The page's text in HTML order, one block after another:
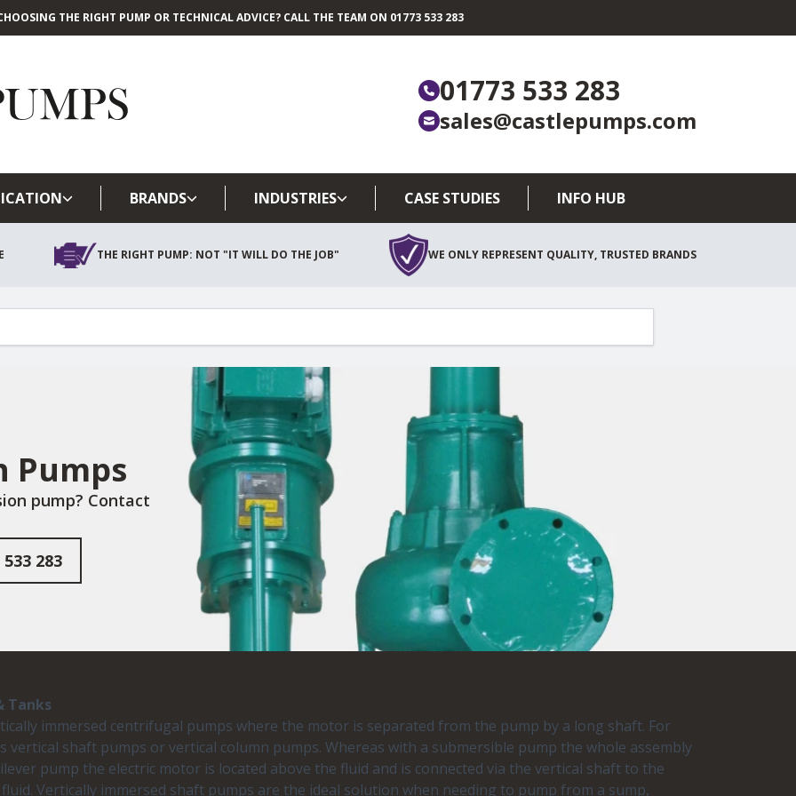
Skip to main content
THE RIGHT PUMP OR TECHNICAL ADVICE? CALL THE TEAM ON 01773 533 283
01773 533 283
sales@castlepumps.com
BRANDS INDUSTRIES CASE STUDIES INFO HUB
THE RIGHT PUMP: NOT "IT WILL DO THE JOB" WE ONLY REPRESENT QUALITY, TRUSTED BRANDS
Pumps
pump? Contact
533 283
Tanks
immersed centrifugal pumps where the motor is separated from the pump by a long shaft. For
shaft pumps or vertical column pumps. Whereas with a submersible pump the whole assembly
pump the electric motor is located above the fluid and is connected via the vertical shaft to the
Vertically immersed shaft pumps are the ideal solution when needing to pump from a sump,